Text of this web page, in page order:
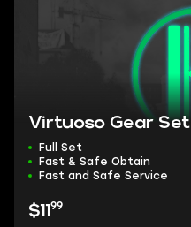
Virtuoso Gear Set
Full Set
Fast & Safe Obtain
Fast and Safe Service
$11 99